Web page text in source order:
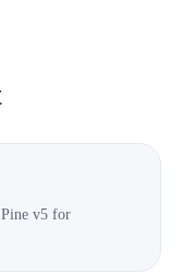
v5 for